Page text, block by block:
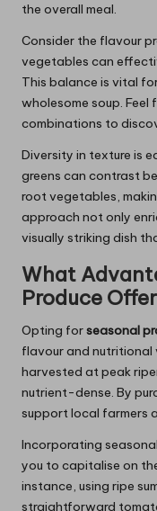
the overall meal.
Consider the flavour
vegetables can
This balance is vital
wholesome soup.
combinations to
Diversity in texture is
greens can contrast
root vegetables,
approach not only
visually striking dish
What
Produce
Opting forseasonal
flavour and nutritional
harvested at peak
nutrient-dense. By
support local farmers
Incorporating
you to capitalise on
instance, using ripe
straightforward